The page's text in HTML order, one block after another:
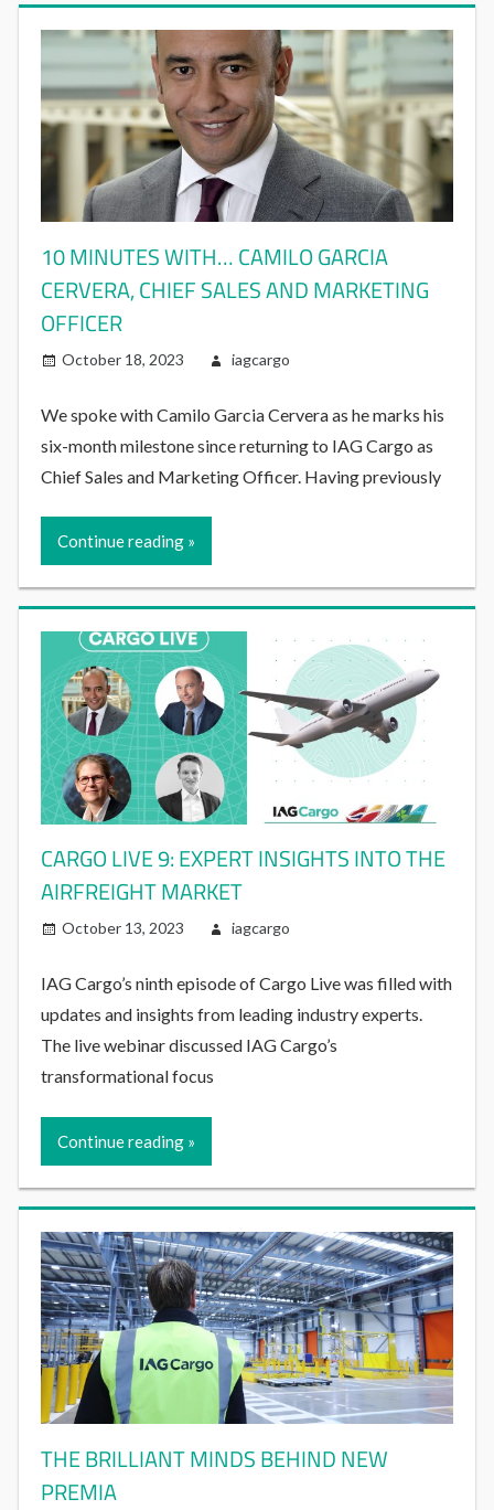
10 MINUTES WITH… CAMILO GARCIA
CERVERA, CHIEF SALES AND MARKETING
OFFICER
October 18, 2023 iagcargo
We spoke with Camilo Garcia Cervera as he marks his
six-month milestone since returning to IAG Cargo as
Chief Sales and Marketing Officer. Having previously
Continue reading
CARGO LIVE 9: EXPERT INSIGHTS INTO THE
AIRFREIGHT MARKET
October 13, 2023 iagcargo
IAG Cargo’s ninth episode of Cargo Live was filled with
updates and insights from leading industry experts.
The live webinar discussed IAG Cargo’s
transformational focus
Continue reading
THE BRILLIANT MINDS BEHIND NEW
PREMIA